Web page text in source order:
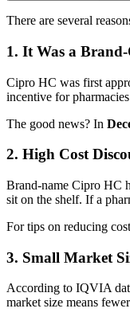
There are several
1. It Was a
Cipro HC was first
incentive for
The good news? In
2. High Cost
Brand-name Cipro HC
sit on the shelf. If a
For tips on reducing
3. Small Market
According to IQVIA
market size means